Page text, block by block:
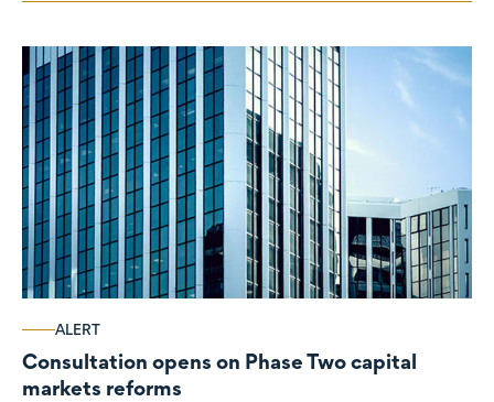
ALERT
Consultation opens on Phase Two capital
markets reforms